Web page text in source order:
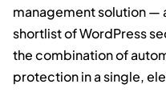
management solution —
shortlist of WordPress
the combination of
protection in a single,